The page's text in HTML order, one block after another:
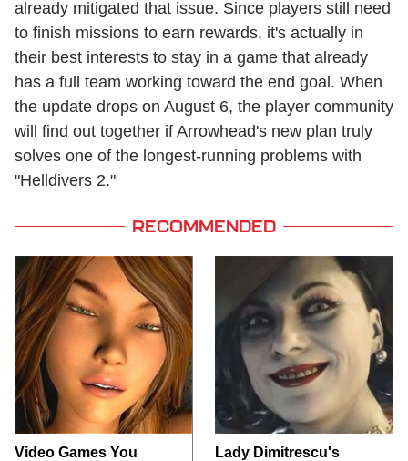
already mitigated that issue. Since players still need
to finish missions to earn rewards, it's actually in
their best interests to stay in a game that already
has a full team working toward the end goal. When
the update drops on August 6, the player community
will find out together if Arrowhead's new plan truly
solves one of the longest-running problems with
"Helldivers 2."
RECOMMENDED
Video Games You
Lady Dimitrescu's